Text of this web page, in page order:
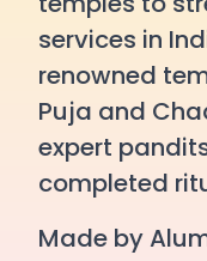
services in
renowned
Puja and
expert
completed
Made by